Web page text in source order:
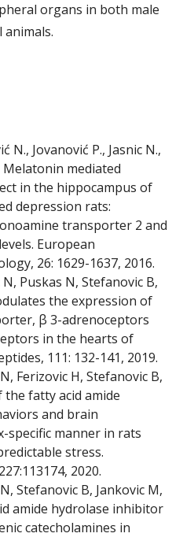
organs in both male
N., Jovanović P., Jasnic N.,
Melatonin mediated
in the hippocampus of
depression rats:
transporter 2 and
European
26: 1629-1637, 2016.
Puskas N, Stefanovic B,
the expression of
β 3-adrenoceptors
in the hearts of
111: 132-141, 2019.
Ferizovic H, Stefanovic B,
fatty acid amide
and brain
specific manner in rats
stress.
2020.
Stefanovic B, Jankovic M,
amide hydrolase inhibitor
catecholamines in